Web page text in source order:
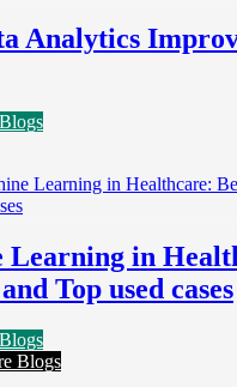
Analytics
Learning in
Top used cases
Blogs